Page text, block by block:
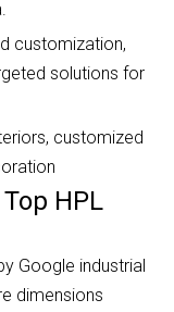
customization,
solutions for
customized
HPL
Google industrial
dimensions